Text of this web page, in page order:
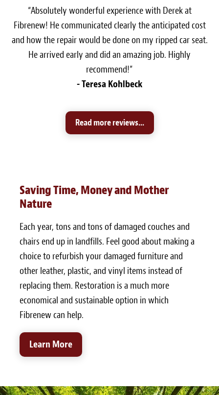
“Absolutely wonderful experience with Derek at
Fibrenew! He communicated clearly the anticipated cost
and how the repair would be done on my ripped car seat.
He arrived early and did an amazing job. Highly
recommend!”
- Teresa Kohlbeck
Read more reviews...
Saving Time, Money and Mother
Nature
Each year, tons and tons of damaged couches and
chairs end up in landfills. Feel good about making a
choice to refurbish your damaged furniture and
other leather, plastic, and vinyl items instead of
replacing them. Restoration is a much more
economical and sustainable option in which
Fibrenew can help.
Learn More